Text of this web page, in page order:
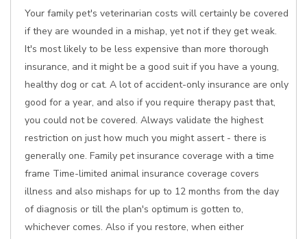
Your family pet's veterinarian costs will certainly be covered
if they are wounded in a mishap, yet not if they get weak.
It's most likely to be less expensive than more thorough
insurance, and it might be a good suit if you have a young,
healthy dog or cat. A lot of accident-only insurance are only
good for a year, and also if you require therapy past that,
you could not be covered. Always validate the highest
restriction on just how much you might assert - there is
generally one. Family pet insurance coverage with a time
frame Time-limited animal insurance coverage covers
illness and also mishaps for up to 12 months from the day
of diagnosis or till the plan's optimum is gotten to,
whichever comes. Also if you restore, when either